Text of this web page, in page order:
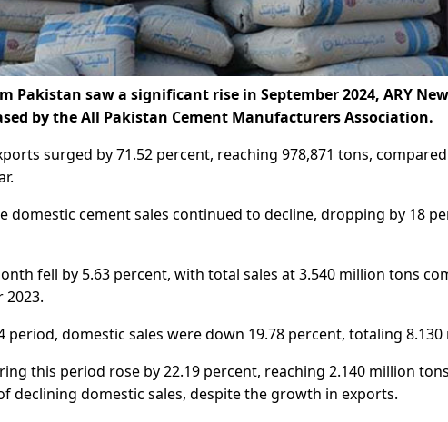
Pakistan saw a significant rise in September 2024, ARY
by the All Pakistan Cement Manufacturers Association.
surged by 71.52 percent, reaching 978,871 tons,
domestic cement sales continued to decline, dropping by 18
fell by 5.63 percent, with total sales at 3.540 million tons
2023.
period, domestic sales were down 19.78 percent, totaling
this period rose by 22.19 percent, reaching 2.140 million
declining domestic sales, despite the growth in exports.